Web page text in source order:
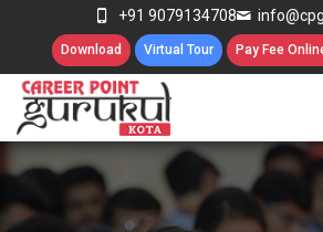
+91 9079134708
Download Virtual Tour Pay Fee